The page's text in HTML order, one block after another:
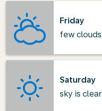
Friday
few clouds
Saturday
sky is clear